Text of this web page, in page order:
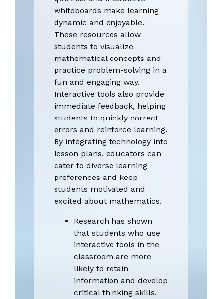
whiteboards make learning
dynamic and enjoyable.
These resources allow
students to visualize
mathematical concepts and
practice problem-solving in a
fun and engaging way.
Interactive tools also provide
immediate feedback, helping
students to quickly correct
errors and reinforce learning.
By integrating technology into
lesson plans, educators can
cater to diverse learning
preferences and keep
students motivated and
excited about mathematics.
Research has shown
that students who use
interactive tools in the
classroom are more
likely to retain
information and develop
critical thinking skills.